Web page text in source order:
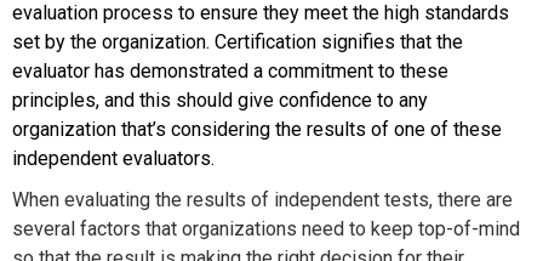
evaluation process to ensure they meet the high standards
set by the organization. Certification signifies that the
evaluator has demonstrated a commitment to these
principles, and this should give confidence to any
organization that’s considering the results of one of these
independent evaluators.
When evaluating the results of independent tests, there are
several factors that organizations need to keep top-of-mind